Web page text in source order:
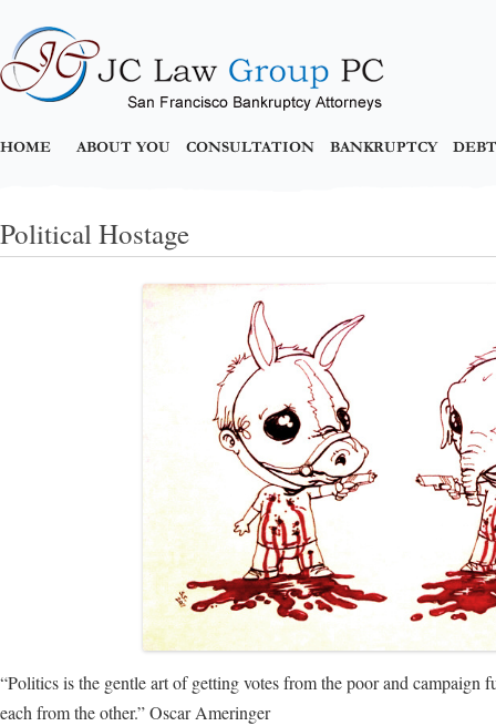
HOME ABOUT YOU CONSULTATION BANKRUPTCY
Political Hostage
“Politics is the gentle art of getting votes from the poor and campaign
each from the other.” Oscar Ameringer